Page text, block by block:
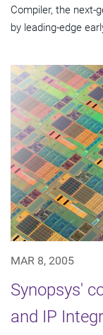
Compiler, the next-
by leading-edge
MAR 8, 2005
Synopsys'
and IP